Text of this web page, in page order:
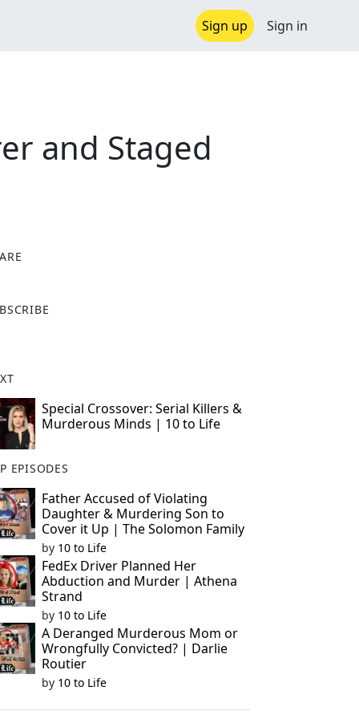
Sign up Sign in
and Staged
Special Crossover: Serial Killers &
Murderous Minds | 10 to Life
EPISODES
Father Accused of Violating
Daughter & Murdering Son to
Cover it Up | The Solomon Family
by 10 to Life
FedEx Driver Planned Her
Abduction and Murder | Athena
Strand
by 10 to Life
A Deranged Murderous Mom or
Wrongfully Convicted? | Darlie
Routier
by 10 to Life